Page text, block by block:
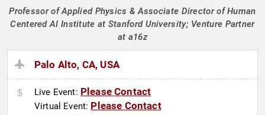
Professor of Applied Physics & Associate Director of Human
Centered AI Institute at Stanford University; Venture Partner
at a16z
Palo Alto, CA, USA
Live Event: Please Contact
Virtual Event: Please Contact